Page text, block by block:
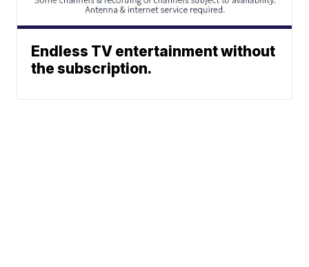
Endless TV entertainment without
the subscription.